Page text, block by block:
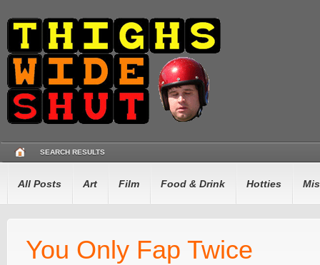
SEARCH RESULTS
All Posts Art Film Food & Drink Hotties
You Only Fap Twice